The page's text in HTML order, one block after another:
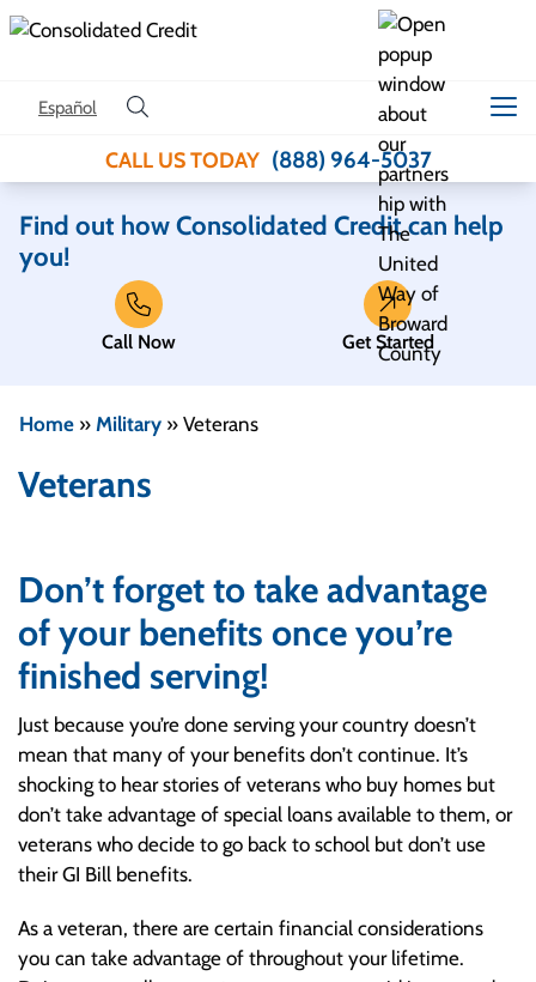
Skip to content
Español
CALL US TODAY (888) 964-5037
Find out how Consolidated Credit can help
you!
Call Now Get Started
Home » Military » Veterans
Veterans
Don’t forget to take advantage
of your benefits once you’re
finished serving!
Just because you’re done serving your country doesn’t
mean that many of your benefits don’t continue. It’s
shocking to hear stories of veterans who buy homes but
don’t take advantage of special loans available to them, or
veterans who decide to go back to school but don’t use
their GI Bill benefits.
As a veteran, there are certain financial considerations
you can take advantage of throughout your lifetime.